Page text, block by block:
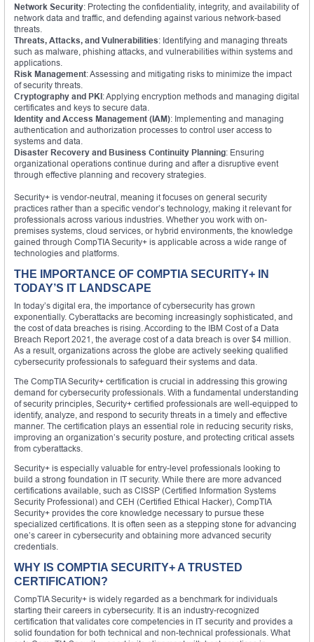
Network Security: Protecting the confidentiality, integrity, and availability of
network data and traffic, and defending against various network-based
threats.
Threats, Attacks, and Vulnerabilities: Identifying and managing threats
such as malware, phishing attacks, and vulnerabilities within systems and
applications.
Risk Management: Assessing and mitigating risks to minimize the impact
of security threats.
Cryptography and PKI: Applying encryption methods and managing digital
certificates and keys to secure data.
Identity and Access Management (IAM): Implementing and managing
authentication and authorization processes to control user access to
systems and data.
Disaster Recovery and Business Continuity Planning: Ensuring
organizational operations continue during and after a disruptive event
through effective planning and recovery strategies.
Security+ is vendor-neutral, meaning it focuses on general security
practices rather than a specific vendor’s technology, making it relevant for
professionals across various industries. Whether you work with on-
premises systems, cloud services, or hybrid environments, the knowledge
gained through CompTIA Security+ is applicable across a wide range of
technologies and platforms.
THE IMPORTANCE OF COMPTIA SECURITY+ IN
TODAY’S IT LANDSCAPE
In today’s digital era, the importance of cybersecurity has grown
exponentially. Cyberattacks are becoming increasingly sophisticated, and
the cost of data breaches is rising. According to the IBM Cost of a Data
Breach Report 2021, the average cost of a data breach is over $4 million.
As a result, organizations across the globe are actively seeking qualified
cybersecurity professionals to safeguard their systems and data.
The CompTIA Security+ certification is crucial in addressing this growing
demand for cybersecurity professionals. With a fundamental understanding
of security principles, Security+ certified professionals are well-equipped to
identify, analyze, and respond to security threats in a timely and effective
manner. The certification plays an essential role in reducing security risks,
improving an organization’s security posture, and protecting critical assets
from cyberattacks.
Security+ is especially valuable for entry-level professionals looking to
build a strong foundation in IT security. While there are more advanced
certifications available, such as CISSP (Certified Information Systems
Security Professional) and CEH (Certified Ethical Hacker), CompTIA
Security+ provides the core knowledge necessary to pursue these
specialized certifications. It is often seen as a stepping stone for advancing
one’s career in cybersecurity and obtaining more advanced security
credentials.
WHY IS COMPTIA SECURITY+ A TRUSTED
CERTIFICATION?
CompTIA Security+ is widely regarded as a benchmark for individuals
starting their careers in cybersecurity. It is an industry-recognized
certification that validates core competencies in IT security and provides a
solid foundation for both technical and non-technical professionals. What